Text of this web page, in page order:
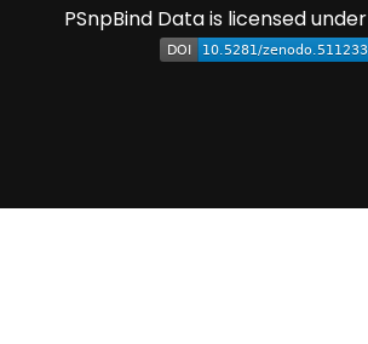
PSnpBind Data is licensed under